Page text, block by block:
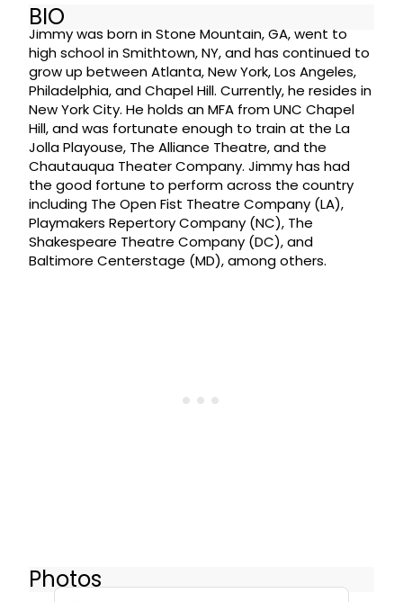
BIO
Jimmy was born in Stone Mountain, GA, went to
high school in Smithtown, NY, and has continued to
grow up between Atlanta, New York, Los Angeles,
Philadelphia, and Chapel Hill. Currently, he resides in
New York City. He holds an MFA from UNC Chapel
Hill, and was fortunate enough to train at the La
Jolla Playouse, The Alliance Theatre, and the
Chautauqua Theater Company. Jimmy has had
the good fortune to perform across the country
including The Open Fist Theatre Company (LA),
Playmakers Repertory Company (NC), The
Shakespeare Theatre Company (DC), and
Baltimore Centerstage (MD), among others.
Photos